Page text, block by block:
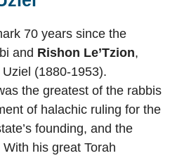
70 years since the
and Rishon Le’Tzion,
(1880-1953).
the greatest of the rabbis
of halachic ruling for the
founding, and the
his great Torah